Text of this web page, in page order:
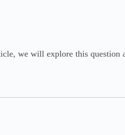
we will explore this question